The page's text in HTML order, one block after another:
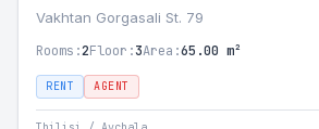
Vakhtan Gorgasali St. 79
Rooms:2Floor:3Area:65.00 m²
RENT AGENT